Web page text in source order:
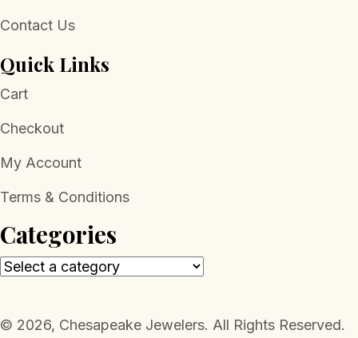
Contact Us
Quick Links
Cart
Checkout
My Account
Terms & Conditions
Categories
​© 2026, Chesapeake Jewelers. All Rights Reserved.